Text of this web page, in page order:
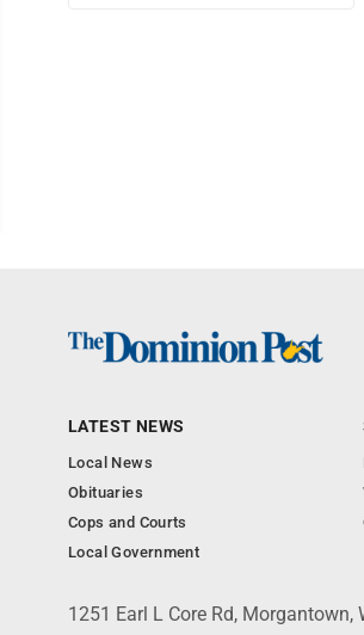
LATEST NEWS
Local News
Obituaries
Cops and Courts
Local Government
1251 Earl L Core Rd,